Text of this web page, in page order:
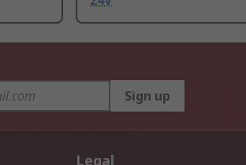
Sign up
Legal